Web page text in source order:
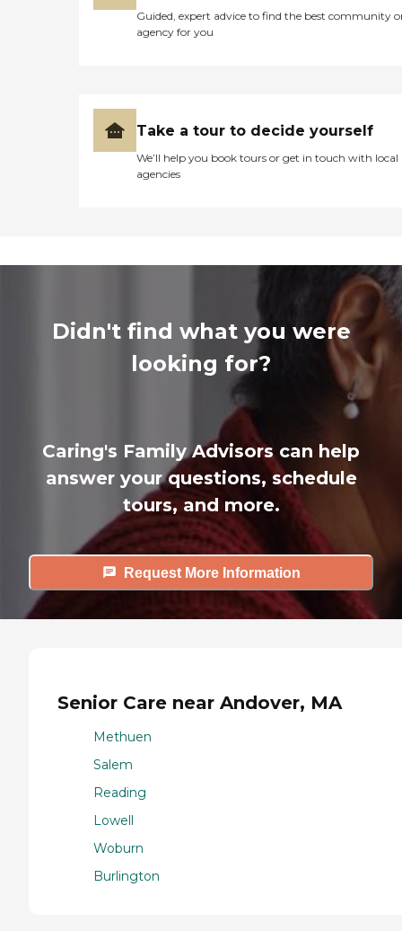
Guided, expert advice to find the best community
agency for you
Take a tour to decide yourself
We’ll help you book tours or get in touch with local
agencies
Didn't find what you were
looking for?
Caring's Family Advisors can help
answer your questions, schedule
tours, and more.
Request More Information
Senior Care near Andover, MA
Methuen
Salem
Reading
Lowell
Woburn
Burlington